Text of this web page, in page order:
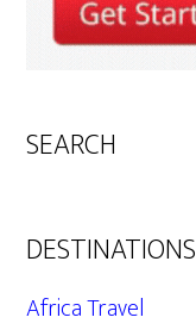
SEARCH
DESTINATIONS
Africa Travel